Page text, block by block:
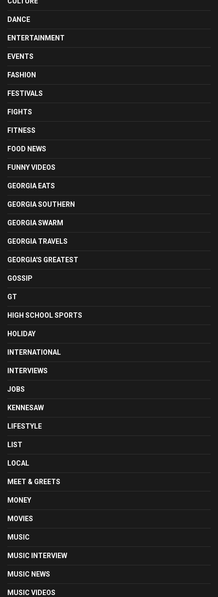
DANCE
ENTERTAINMENT
EVENTS
FASHION
FESTIVALS
FIGHTS
FITNESS
FOOD NEWS
FUNNY VIDEOS
GEORGIA EATS
GEORGIA SOUTHERN
GEORGIA SWARM
GEORGIA TRAVELS
GEORGIA'S GREATEST
GOSSIP
GT
HIGH SCHOOL SPORTS
HOLIDAY
INTERNATIONAL
INTERVIEWS
JOBS
KENNESAW
LIFESTYLE
LIST
LOCAL
MEET & GREETS
MONEY
MOVIES
MUSIC
MUSIC INTERVIEW
MUSIC NEWS
MUSIC VIDEOS